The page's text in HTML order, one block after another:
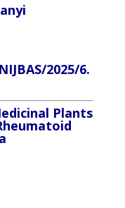
2025/6.
Plants